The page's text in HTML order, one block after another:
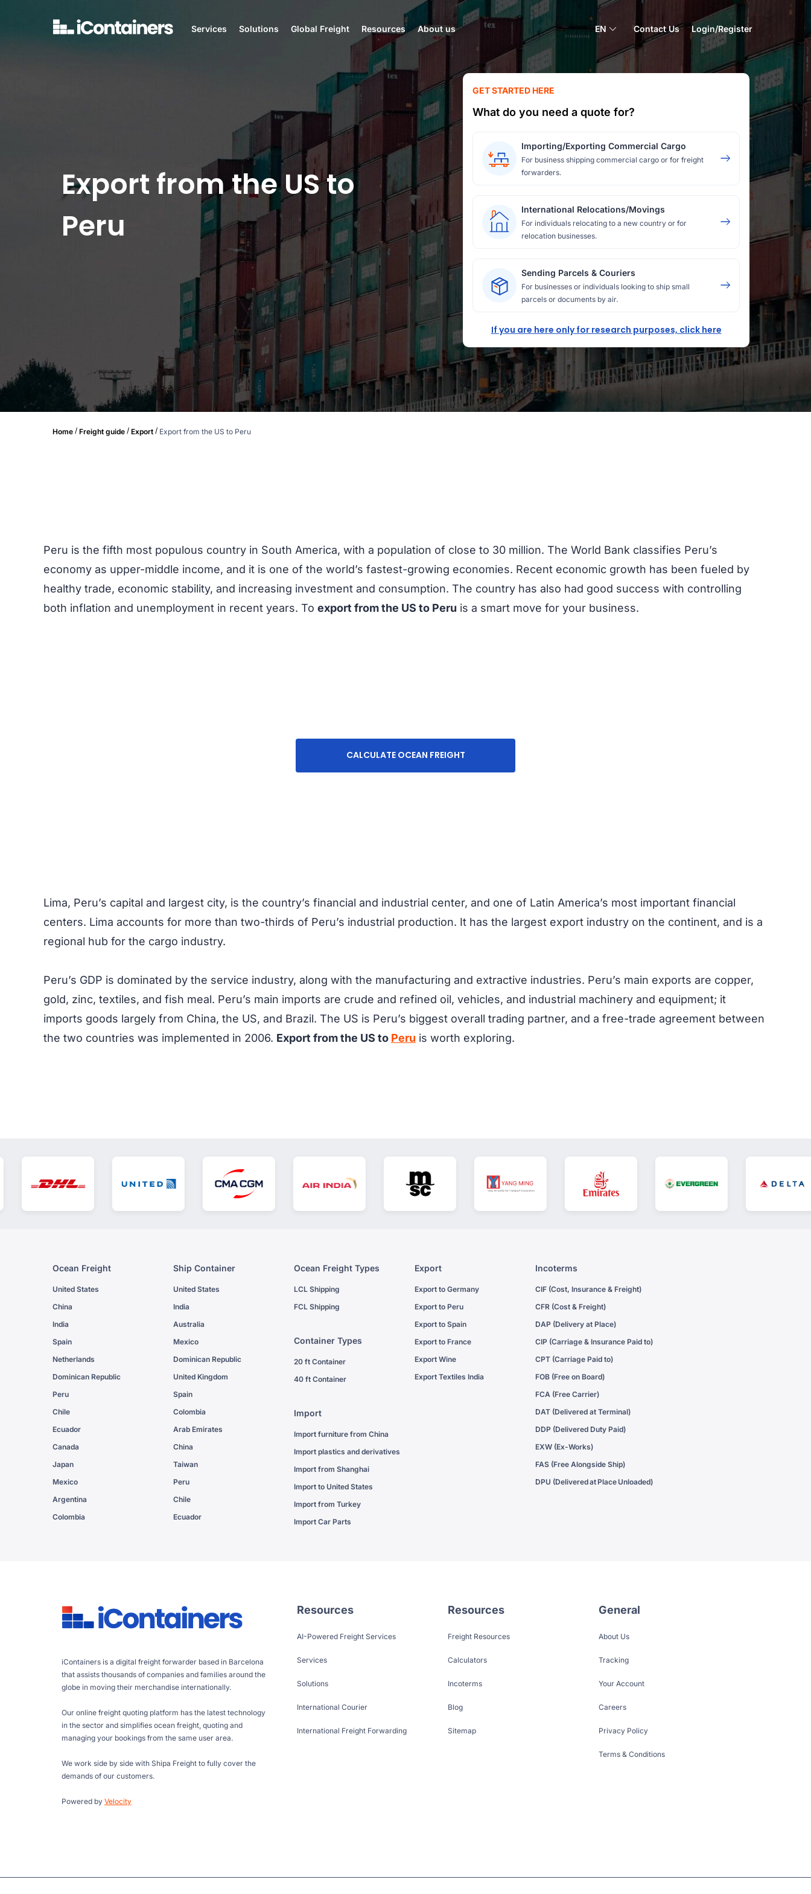
Services Solutions Global Freight Resources About us EN Contact Us Login/Register
Export from the US to
Peru
GET STARTED HERE
What do you need a quote for?
Importing/Exporting Commercial Cargo
For business shipping commercial cargo or for freight
forwarders.
International Relocations/Movings
For individuals relocating to a new country or for
relocation businesses.
Sending Parcels & Couriers
For businesses or individuals looking to ship small
parcels or documents by air.
If you are here only for research purposes, click here
Home / Freight guide / Export / Export from the US to Peru
Peru is the fifth most populous country in South America, with a population of close to 30 million. The World Bank classifies Peru’s
economy as upper-middle income, and it is one of the world’s fastest-growing economies. Recent economic growth has been fueled by
healthy trade, economic stability, and increasing investment and consumption. The country has also had good success with controlling
both inflation and unemployment in recent years. To export from the US to Peru is a smart move for your business.
CALCULATE OCEAN FREIGHT
Lima, Peru’s capital and largest city, is the country’s financial and industrial center, and one of Latin America’s most important financial
centers. Lima accounts for more than two-thirds of Peru’s industrial production. It has the largest export industry on the continent, and is a
regional hub for the cargo industry.
Peru’s GDP is dominated by the service industry, along with the manufacturing and extractive industries. Peru’s main exports are copper,
gold, zinc, textiles, and fish meal. Peru’s main imports are crude and refined oil, vehicles, and industrial machinery and equipment; it
imports goods largely from China, the US, and Brazil. The US is Peru’s biggest overall trading partner, and a free-trade agreement between
the two countries was implemented in 2006. Export from the US to Peru is worth exploring.
Ocean Freight
United States
China
India
Spain
Netherlands
Dominican Republic
Peru
Chile
Ecuador
Canada
Japan
Mexico
Argentina
Colombia
Ship Container
United States
India
Australia
Mexico
Dominican Republic
United Kingdom
Spain
Colombia
Arab Emirates
China
Taiwan
Peru
Chile
Ecuador
Ocean Freight Types
LCL Shipping
FCL Shipping
Container Types
20 ft Container
40 ft Container
Import
Import furniture from China
Import plastics and derivatives
Import from Shanghai
Import to United States
Import from Turkey
Import Car Parts
Export
Export to Germany
Export to Peru
Export to Spain
Export to France
Export Wine
Export Textiles India
Incoterms
CIF (Cost, Insurance & Freight)
CFR (Cost & Freight)
DAP (Delivery at Place)
CIP (Carriage & Insurance Paid to)
CPT (Carriage Paid to)
FOB (Free on Board)
FCA (Free Carrier)
DAT (Delivered at Terminal)
DDP (Delivered Duty Paid)
EXW (Ex-Works)
FAS (Free Alongside Ship)
DPU (Delivered at Place Unloaded)
iContainers is a digital freight forwarder based in Barcelona
that assists thousands of companies and families around the
globe in moving their merchandise internationally.
Our online freight quoting platform has the latest technology
in the sector and simplifies ocean freight, quoting and
managing your bookings from the same user area.
We work side by side with Shipa Freight to fully cover the
demands of our customers.
Powered by Velocity
Resources
AI-Powered Freight Services
Services
Solutions
International Courier
International Freight Forwarding
Resources
Freight Resources
Calculators
Incoterms
Blog
Sitemap
General
About Us
Tracking
Your Account
Careers
Privacy Policy
Terms & Conditions